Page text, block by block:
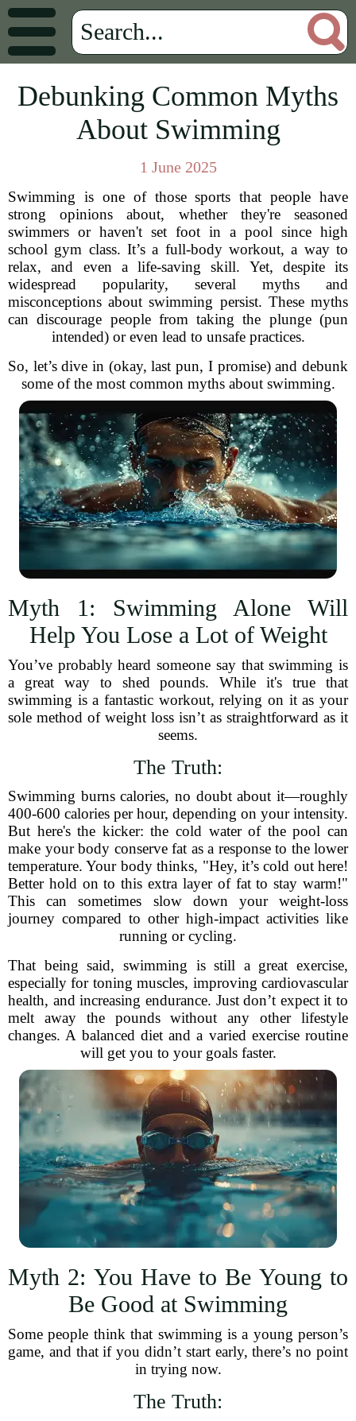
Debunking Common Myths
About Swimming
1 June 2025
Swimming is one of those sports that people have
strong opinions about, whether they're seasoned
swimmers or haven't set foot in a pool since high
school gym class. It’s a full-body workout, a way to
relax, and even a life-saving skill. Yet, despite its
widespread popularity, several myths and
misconceptions about swimming persist. These myths
can discourage people from taking the plunge (pun
intended) or even lead to unsafe practices.
So, let’s dive in (okay, last pun, I promise) and debunk
some of the most common myths about swimming.
Myth 1: Swimming Alone Will
Help You Lose a Lot of Weight
You’ve probably heard someone say that swimming is
a great way to shed pounds. While it's true that
swimming is a fantastic workout, relying on it as your
sole method of weight loss isn’t as straightforward as it
seems.
The Truth:
Swimming burns calories, no doubt about it—roughly
400-600 calories per hour, depending on your intensity.
But here's the kicker: the cold water of the pool can
make your body conserve fat as a response to the lower
temperature. Your body thinks, "Hey, it’s cold out here!
Better hold on to this extra layer of fat to stay warm!"
This can sometimes slow down your weight-loss
journey compared to other high-impact activities like
running or cycling.
That being said, swimming is still a great exercise,
especially for toning muscles, improving cardiovascular
health, and increasing endurance. Just don’t expect it to
melt away the pounds without any other lifestyle
changes. A balanced diet and a varied exercise routine
will get you to your goals faster.
Myth 2: You Have to Be Young to
Be Good at Swimming
Some people think that swimming is a young person’s
game, and that if you didn’t start early, there’s no point
in trying now.
The Truth: